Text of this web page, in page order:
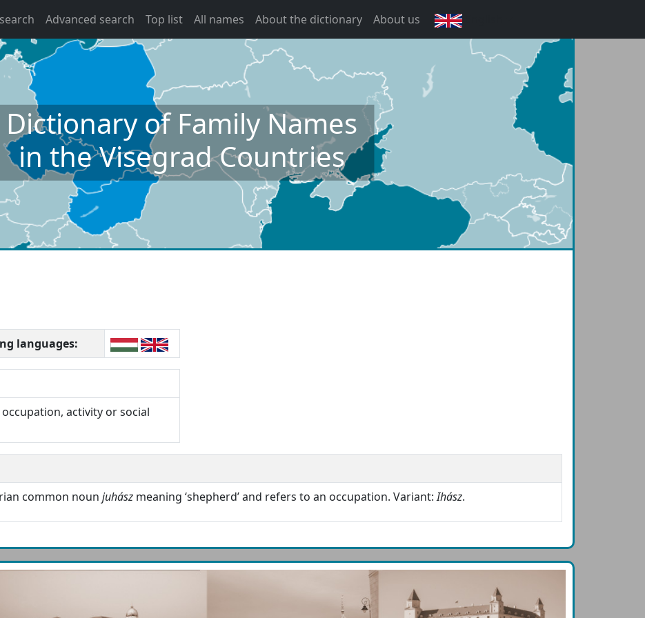
Advanced search Top list All names About the dictionary About us
Dictionary of Family Names
in the Visegrad Countries
languages:
activity or social
common noun juhász meaning ‘shepherd’ and refers to an occupation. Variant:Ihász.